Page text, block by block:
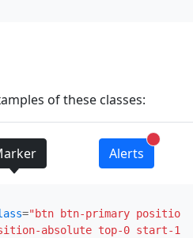
of these classes:
Alerts
unread
="btn btn-primary
absolute top-0 start-